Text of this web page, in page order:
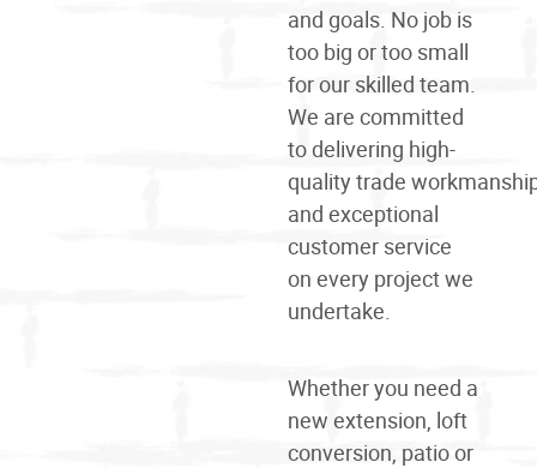
and goals. No job is
too big or too small
for our skilled team.
We are committed
to delivering high-
quality trade
and exceptional
customer service
on every project we
undertake.
Whether you need a
new extension, loft
conversion, patio or